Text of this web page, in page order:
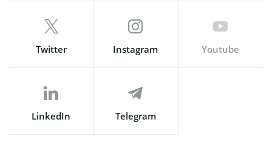
Twitter Instagram Youtube
LinkedIn Telegram